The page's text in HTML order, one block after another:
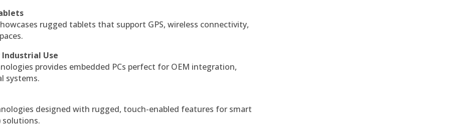
rugged tablets that support GPS, wireless connectivity,
Use
provides embedded PCs perfect for OEM integration,
systems.
designed with rugged, touch-enabled features for smart